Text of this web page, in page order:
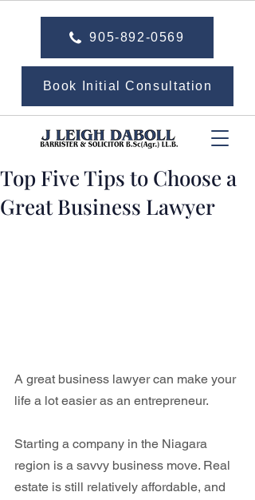
905-892-0569
Book Initial Consultation
Top Five Tips to Choose a
Great Business Lawyer
A great business lawyer can make your
life a lot easier as an entrepreneur.
Starting a company in the Niagara
region is a savvy business move. Real
estate is still relatively affordable, and